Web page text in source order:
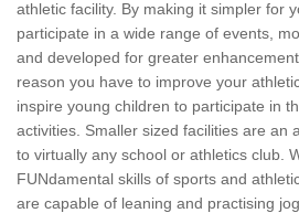
athletic facility. By making it simpler for
participate in a wide range of events,
and developed for greater
reason you have to improve your
inspire young children to participate in
activities. Smaller sized facilities are an
to virtually any school or athletics club.
FUNdamental skills of sports and
are capable of leaning and practising